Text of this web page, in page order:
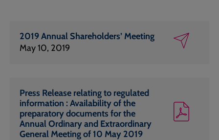
2019 Annual Shareholders’ Meeting
May 10, 2019
Press Release relating to regulated
information : Availability of the
preparatory documents for the
Annual Ordinary and Extraordinary
General Meeting of 10 May 2019